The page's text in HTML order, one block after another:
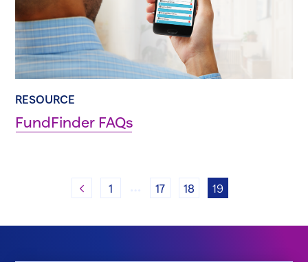
RESOURCE
FundFinder FAQs
Previous
1 17 18 19